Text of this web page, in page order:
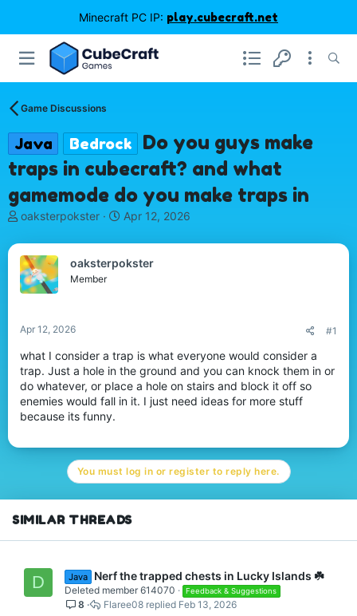
Minecraft PC IP: play.cubecraft.net
Game Discussions
Java Bedrock
Do you guys make
traps in cubecraft? and what
gamemode do you make traps in
T
r
e
a
d
a
r
t
e
r
oaksterpokster
S
a
r
Apr 12, 2026
oaksterpokster
Member
Apr 12, 2026 #1
what I consider a trap is what everyone would consider a
trap. Just a hole in the ground and you can knock them in or
do whatever, or place a hole on stairs and block it off so
enemies would fall in it. I just need ideas for more stuff
because its funny.
You must log in or register to reply here.
SIMILAR THREADS
D Java Nerf the trapped chests in Lucky Islands ☘️
Deleted member 614070 Feedback & Suggestions
8 Feb 13, 2026
Flaree08